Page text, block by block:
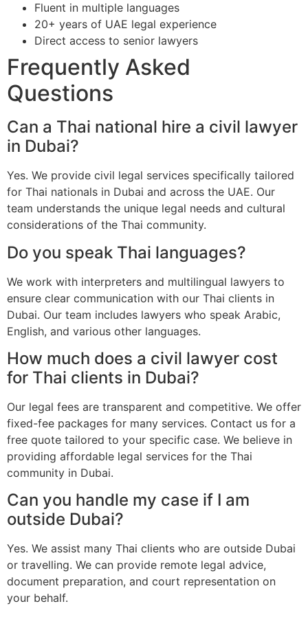
Fluent in multiple languages
20+ years of UAE legal experience
Direct access to senior lawyers
Frequently Asked
Questions
Can a Thai national hire a civil lawyer
in Dubai?
Yes. We provide civil legal services specifically tailored
for Thai nationals in Dubai and across the UAE. Our
team understands the unique legal needs and cultural
considerations of the Thai community.
Do you speak Thai languages?
We work with interpreters and multilingual lawyers to
ensure clear communication with our Thai clients in
Dubai. Our team includes lawyers who speak Arabic,
English, and various other languages.
How much does a civil lawyer cost
for Thai clients in Dubai?
Our legal fees are transparent and competitive. We offer
fixed-fee packages for many services. Contact us for a
free quote tailored to your specific case. We believe in
providing affordable legal services for the Thai
community in Dubai.
Can you handle my case if I am
outside Dubai?
Yes. We assist many Thai clients who are outside Dubai
or travelling. We can provide remote legal advice,
document preparation, and court representation on
your behalf.